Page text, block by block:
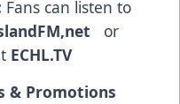
Fans can listen to
or
ECHL.TV
& Promotions